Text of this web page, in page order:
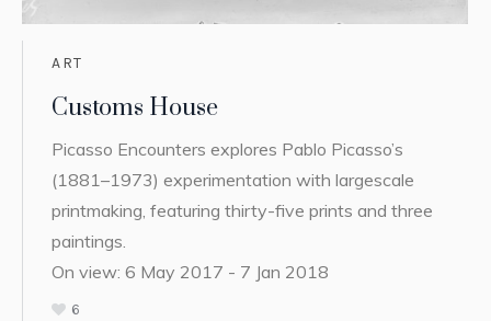
ART
Customs House
Picasso Encounters explores Pablo Picasso’s
(1881–1973) experimentation with largescale
printmaking, featuring thirty-five prints and three
paintings.
On view: 6 May 2017 - 7 Jan 2018
6